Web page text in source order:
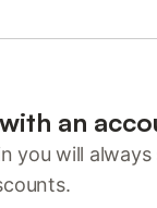
an
you will